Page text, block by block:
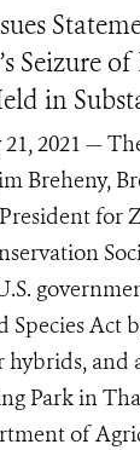
Seizure
in
21, 2021 —
Breheny,
for
Species Act
hybrids, and
Park in
of